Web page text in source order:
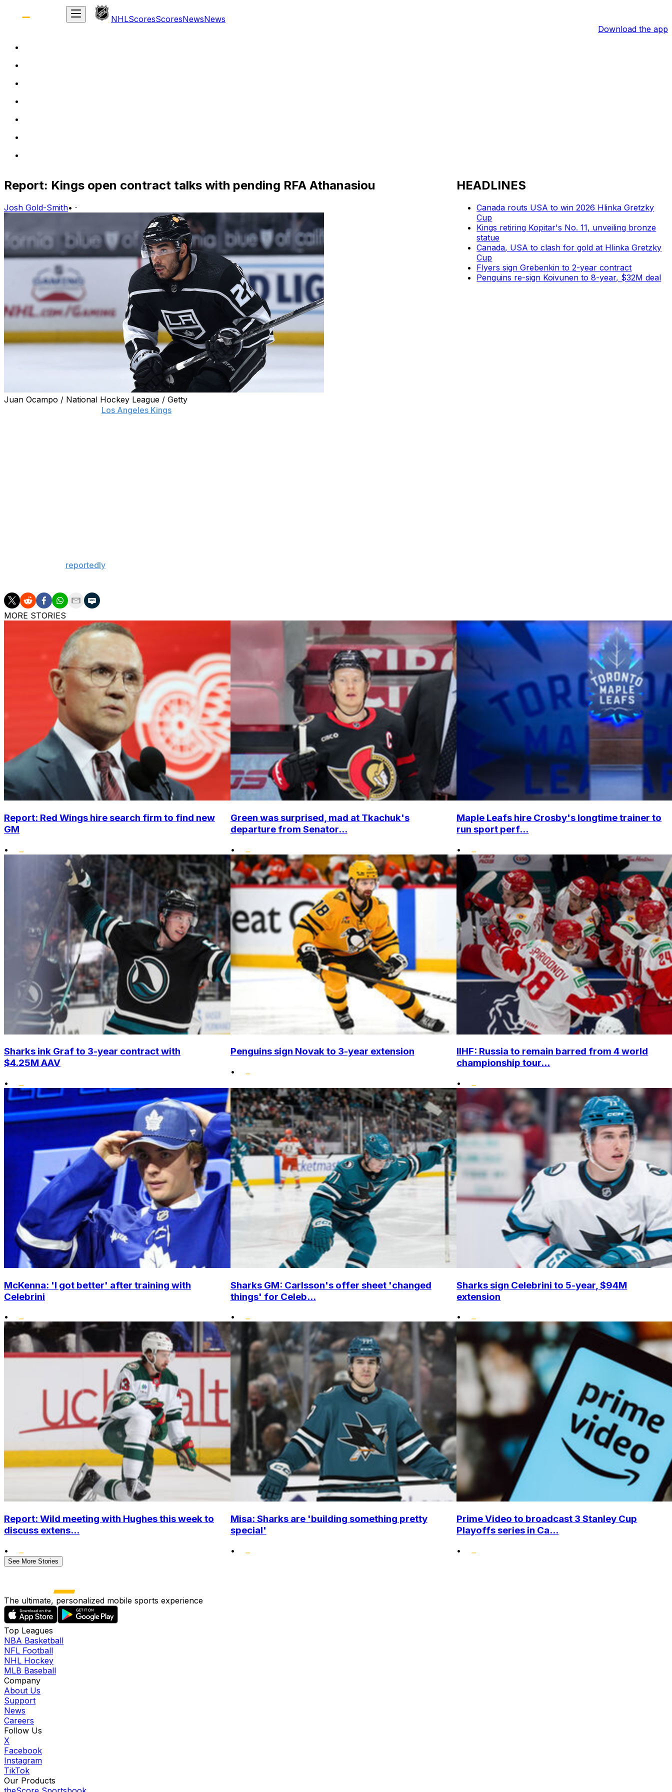
NHLScoresScoresNewsNews
Download the app
Report: Kings open contract talks with pending RFA Athanasiou
Josh Gold-Smith• ·
Juan Ocampo / National Hockey League / Getty
Los Angeles Kings
reportedly
HEADLINES
Canada routs USA to win 2026 Hlinka Gretzky
Cup
Kings retiring Kopitar's No. 11, unveiling bronze
statue
Canada, USA to clash for gold at Hlinka Gretzky
Cup
Flyers sign Grebenkin to 2-year contract
Penguins re-sign Koivunen to 8-year, $32M deal
MORE STORIES
Report: Red Wings hire search firm to find new
GM
•
Green was surprised, mad at Tkachuk's
departure from Senator...
•
Maple Leafs hire Crosby's longtime trainer to
run sport perf...
•
Sharks ink Graf to 3-year contract with
$4.25M AAV
•
Penguins sign Novak to 3-year extension
•
IIHF: Russia to remain barred from 4 world
championship tour...
•
McKenna: 'I got better' after training with
Celebrini
•
Sharks GM: Carlsson's offer sheet 'changed
things' for Celeb...
•
Sharks sign Celebrini to 5-year, $94M
extension
•
Report: Wild meeting with Hughes this week to
discuss extens...
•
Misa: Sharks are 'building something pretty
special'
•
Prime Video to broadcast 3 Stanley Cup
Playoffs series in Ca...
•
See More Stories
The ultimate, personalized mobile sports experience
Top Leagues
NBA Basketball
NFL Football
NHL Hockey
MLB Baseball
Company
About Us
Support
News
Careers
Follow Us
X
Facebook
Instagram
TikTok
Our Products